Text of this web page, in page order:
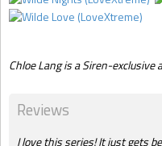
Chloe Lang is a Siren-exclusive
Reviews
I love this series! It just gets